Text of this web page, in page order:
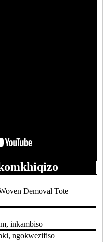
Demoval Tote
inkambiso
ngokwezifiso